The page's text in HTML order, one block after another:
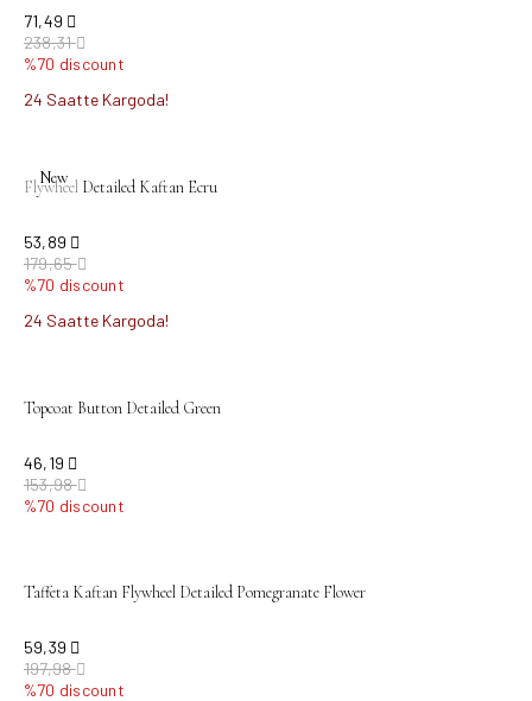
71,49
238,31
%70 discount
24 Saatte Kargoda!
New
Flywheel Detailed Kaftan Ecru
53,89
179,65
%70 discount
24 Saatte Kargoda!
Topcoat Button Detailed Green
46,19
153,98
%70 discount
Taffeta Kaftan Flywheel Detailed Pomegranate Flower
59,39
197,98
%70 discount